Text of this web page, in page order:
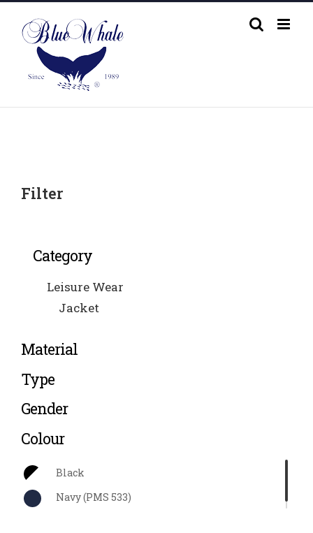
content
Filter
Category
Leisure Wear
Jacket
Material
Type
Gender
Colour
Black
Navy (PMS 533)